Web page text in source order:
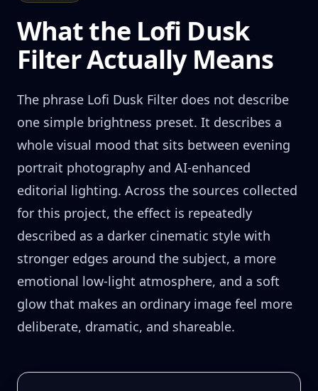
What the Lofi Dusk
Filter Actually Means
The phrase Lofi Dusk Filter does not describe
one simple brightness preset. It describes a
whole visual mood that sits between evening
portrait photography and AI-enhanced
editorial lighting. Across the sources collected
for this project, the effect is repeatedly
described as a darker cinematic style with
stronger edges around the subject, a more
emotional low-light atmosphere, and a soft
glow that makes an ordinary image feel more
deliberate, dramatic, and shareable.